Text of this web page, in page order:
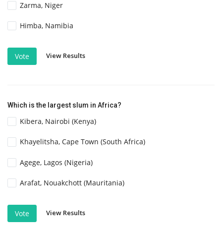
Zarma, Niger
Himba, Namibia
Vote View Results
Which is the largest slum in Africa?
Kibera, Nairobi (Kenya)
Khayelitsha, Cape Town (South Africa)
Agege, Lagos (Nigeria)
Arafat, Nouakchott (Mauritania)
Vote View Results